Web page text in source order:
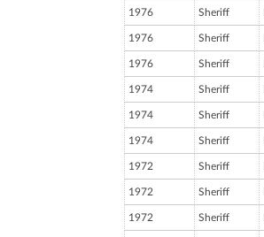
1976 Sheriff
1976 Sheriff
1976 Sheriff
1974 Sheriff
1974 Sheriff
1974 Sheriff
1972 Sheriff
1972 Sheriff
1972 Sheriff